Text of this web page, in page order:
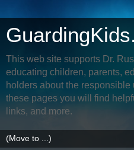
This web site supports Dr.
educating children, parents,
holders about the
these pages you will find
links, and more.